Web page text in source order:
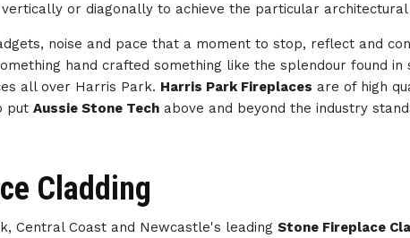
or diagonally to achieve the particular
noise and pace that a moment to stop, reflect and
hand crafted something like the splendour found
all over Harris Park. Harris Park Fireplaces are of high
putAussie Stone Tech above and beyond the industry
Cladding
Central Coast and Newcastle's leadingStone Fireplace